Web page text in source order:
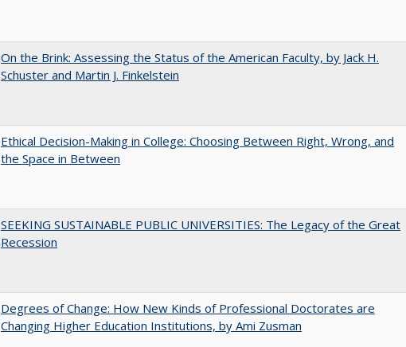
On the Brink: Assessing the Status of the American Faculty, by Jack H.
Schuster and Martin J. Finkelstein
Ethical Decision-Making in College: Choosing Between Right, Wrong, and
the Space in Between
SEEKING SUSTAINABLE PUBLIC UNIVERSITIES: The Legacy of the Great
Recession
Degrees of Change: How New Kinds of Professional Doctorates are
Changing Higher Education Institutions, by Ami Zusman